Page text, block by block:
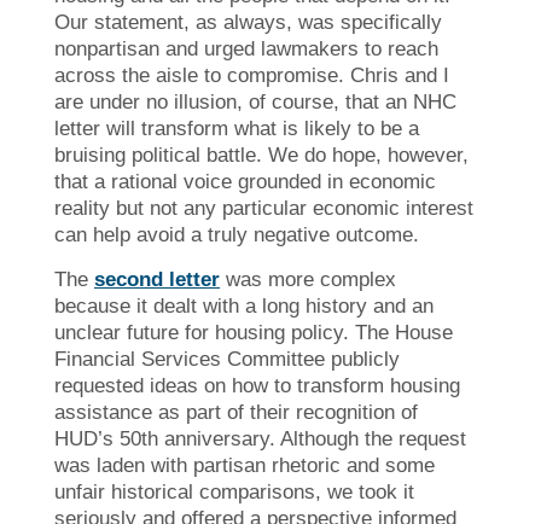
Our statement, as always, was specifically
nonpartisan and urged lawmakers to reach
across the aisle to compromise. Chris and I
are under no illusion, of course, that an NHC
letter will transform what is likely to be a
bruising political battle. We do hope, however,
that a rational voice grounded in economic
reality but not any particular economic interest
can help avoid a truly negative outcome.
The second letter was more complex
because it dealt with a long history and an
unclear future for housing policy. The House
Financial Services Committee publicly
requested ideas on how to transform housing
assistance as part of their recognition of
HUD’s 50th anniversary. Although the request
was laden with partisan rhetoric and some
unfair historical comparisons, we took it
seriously and offered a perspective informed